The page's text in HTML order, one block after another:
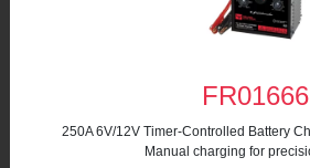
FR01666
250A 6V/12V Timer-Controlled Battery
Manual charging for